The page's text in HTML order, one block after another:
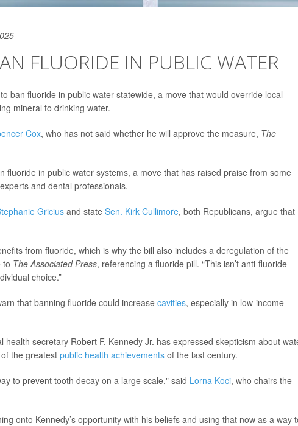
FLUORIDE IN PUBLIC WATER
ban fluoride in public water statewide, a move that would override local
mineral to drinking water.
Cox, who has not said whether he will approve the measure, The
fluoride in public water systems, a move that has raised praise from some
and dental professionals.
Gricius and state Sen. Kirk Cullimore, both Republicans, argue that
from fluoride, which is why the bill also includes a deregulation of the
to The Associated Press, referencing a fluoride pill. “This isn’t anti-fluoride
choice.”
that banning fluoride could increase cavities, especially in low-income
secretary Robert F. Kennedy Jr. has expressed skepticism about
the greatest public health achievements of the last century.
to prevent tooth decay on a large scale," said Lorna Koci, who chairs the
onto Kennedy’s opportunity with his beliefs and using that now as a way